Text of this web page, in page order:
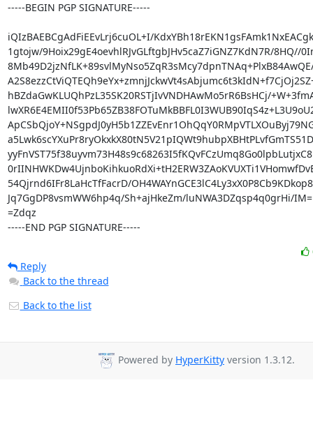
-----BEGIN PGP SIGNATURE-----
iQIzBAEBCgAdFiEEvLrj6cuOL+I/
1gtojw/9Hoix29gE4oevhlRJvGLftgbJHv5caZ7iGNZ7KdN7R/8HQ//
hBZdaGwKLUQhPzL35SK20RSTjIvVNDHAwMo5rR6BsHCj/
54Qjrnd6IFr8LaHcTfFacrD/
Jq7GgDP8vsmWW6hp4q/Sh+ajHkeZm/luNWA3DZqsp4q0grHi/IM=
=Zdqz
-----END PGP SIGNATURE-----
Reply
Back to the thread
Back to the list
Powered by HyperKitty version 1.3.12.